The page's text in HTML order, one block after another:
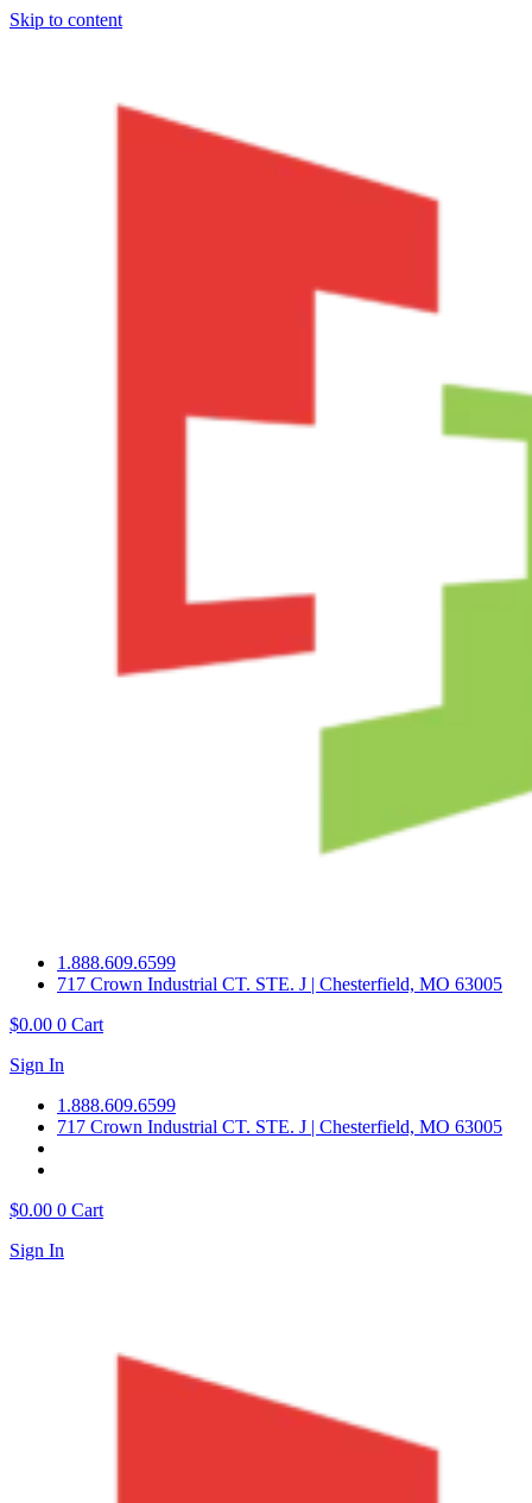
Skip to content
1.888.609.6599
717 Crown Industrial CT. STE. J | Chesterfield, MO 63005
$0.00 0 Cart
Sign In
1.888.609.6599
717 Crown Industrial CT. STE. J | Chesterfield, MO 63005
$0.00 0 Cart
Sign In